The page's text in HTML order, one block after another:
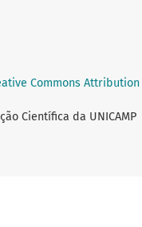
Commons
Científica da UNICAMP